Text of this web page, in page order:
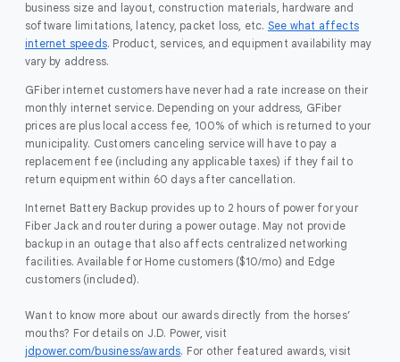
business size and layout, construction materials, hardware and
software limitations, latency, packet loss, etc. See what affects
internet speeds. Product, services, and equipment availability may
vary by address.
GFiber internet customers have never had a rate increase on their
monthly internet service. Depending on your address, GFiber
prices are plus local access fee, 100% of which is returned to your
municipality. Customers canceling service will have to pay a
replacement fee (including any applicable taxes) if they fail to
return equipment within 60 days after cancellation.
Internet Battery Backup provides up to 2 hours of power for your
Fiber Jack and router during a power outage. May not provide
backup in an outage that also affects centralized networking
facilities. Available for Home customers ($10/mo) and Edge
customers (included).
Want to know more about our awards directly from the horses’
mouths? For details on J.D. Power, visit
jdpower.com/business/awards. For other featured awards, visit